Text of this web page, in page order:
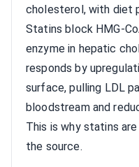
cholesterol, with diet
Statins block HMG-
enzyme in hepatic
responds by
surface, pulling LDL
bloodstream and
This is why statins
the source.